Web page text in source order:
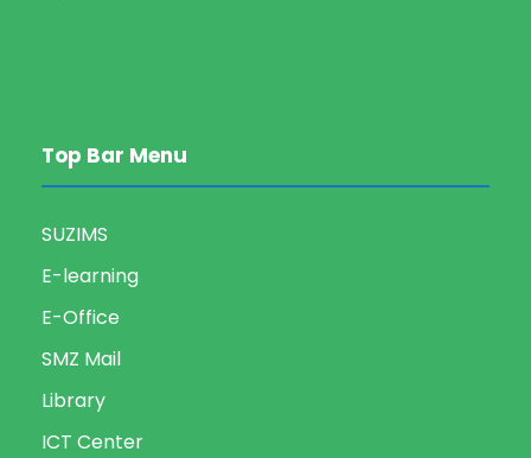
Top Bar Menu
SUZIMS
E-learning
E-Office
SMZ Mail
Library
ICT Center